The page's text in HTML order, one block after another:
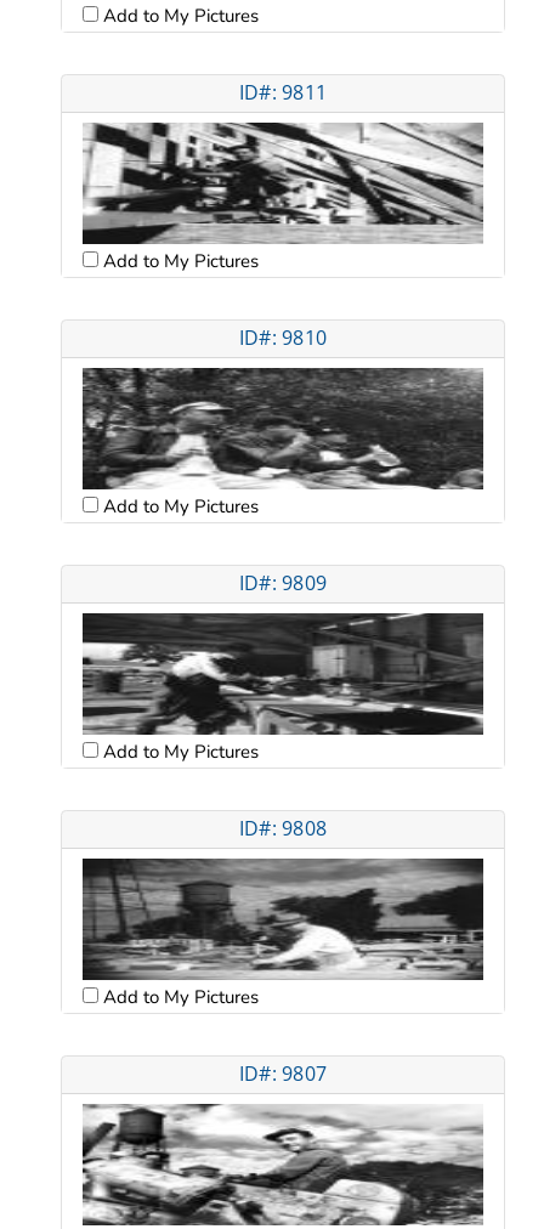
Add to My Pictures
ID#: 9811
Add to My Pictures
ID#: 9810
Add to My Pictures
ID#: 9809
Add to My Pictures
ID#: 9808
Add to My Pictures
ID#: 9807